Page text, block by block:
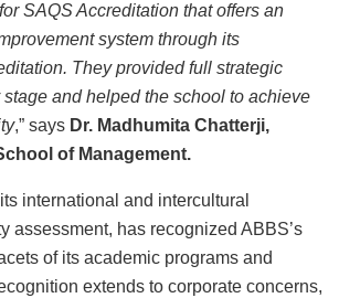
SAQS Accreditation that offers an
system through its
They provided full strategic
and helped the school to achieve
,” says Dr. Madhumita Chatterji,
of Management.
international and intercultural
assessment, has recognized ABBS’s
of its academic programs and
extends to corporate concerns,